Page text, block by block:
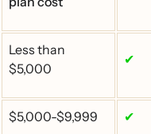
Less than
$5,000
✔
$5,000-$9,999 ✔